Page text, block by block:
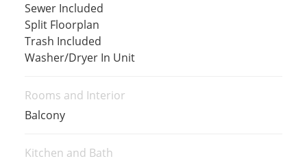
Sewer Included
Split Floorplan
Trash Included
Washer/Dryer In Unit
Rooms and Interior
Balcony
Kitchen and Bath